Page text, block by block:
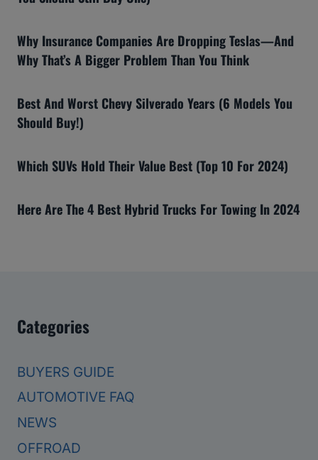
Why Insurance Companies Are Dropping Teslas—And
Why That’s A Bigger Problem Than You Think
Best And Worst Chevy Silverado Years (6 Models You
Should Buy!)
Which SUVs Hold Their Value Best (Top 10 For 2024)
Here Are The 4 Best Hybrid Trucks For Towing In 2024
Categories
BUYERS GUIDE
AUTOMOTIVE FAQ
NEWS
OFFROAD